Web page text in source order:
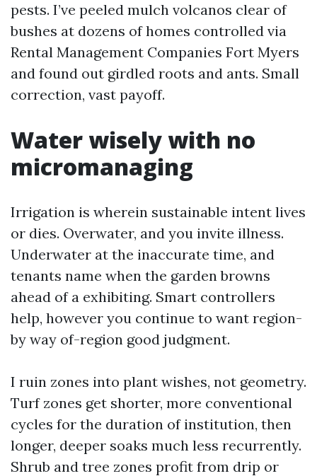
pests. I’ve peeled mulch volcanos clear of
bushes at dozens of homes controlled via
Rental Management Companies Fort Myers
and found out girdled roots and ants. Small
correction, vast payoff.
Water wisely with no
micromanaging
Irrigation is wherein sustainable intent lives
or dies. Overwater, and you invite illness.
Underwater at the inaccurate time, and
tenants name when the garden browns
ahead of a exhibiting. Smart controllers
help, however you continue to want region-
by way of-region good judgment.
I ruin zones into plant wishes, not geometry.
Turf zones get shorter, more conventional
cycles for the duration of institution, then
longer, deeper soaks much less recurrently.
Shrub and tree zones profit from drip or